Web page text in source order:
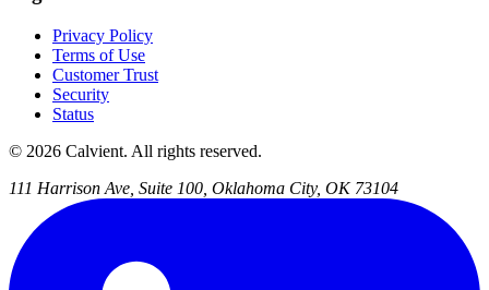
Privacy Policy
Terms of Use
Customer Trust
Security
Status
© 2026 Calvient. All rights reserved.
111 Harrison Ave, Suite 100, Oklahoma City, OK 73104